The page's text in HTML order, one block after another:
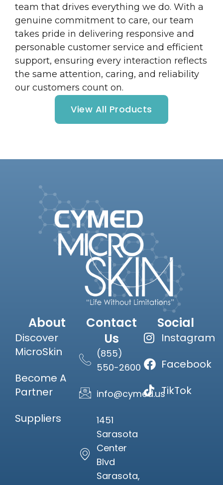
team that drives everything we do. With a
genuine commitment to care, our team
takes pride in delivering responsive and
personable customer service and efficient
support, ensuring every interaction reflects
the same attention, caring, and reliability
our customers count on.
View All Products
About
Discover
MicroSkin
Become A
Partner
Suppliers
Contact
Us
(855)
550-2600
info@cymed.us
1451
Sarasota
Center
Blvd
Sarasota,
Social
Instagram
Facebook
TikTok